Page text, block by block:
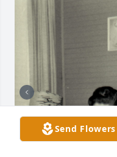
Send Flowers